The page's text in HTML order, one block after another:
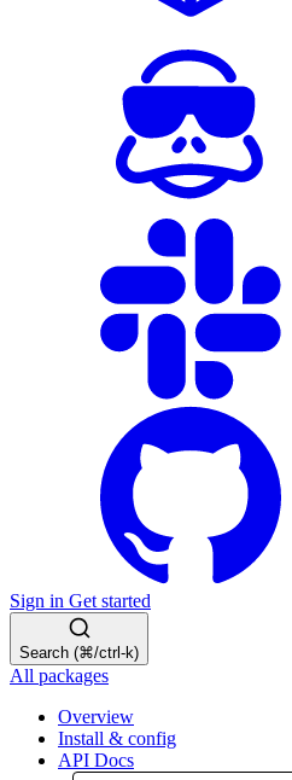
Sign in Get started
Search (⌘/ctrl-k)
All packages
Overview
Install & config
API Docs